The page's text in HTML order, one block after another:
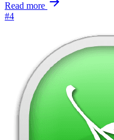
Read more
#4